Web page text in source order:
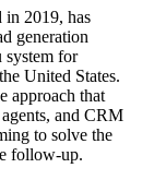
in 2019, has
generation
system for
United States.
approach that
and CRM
to solve the
follow-up.